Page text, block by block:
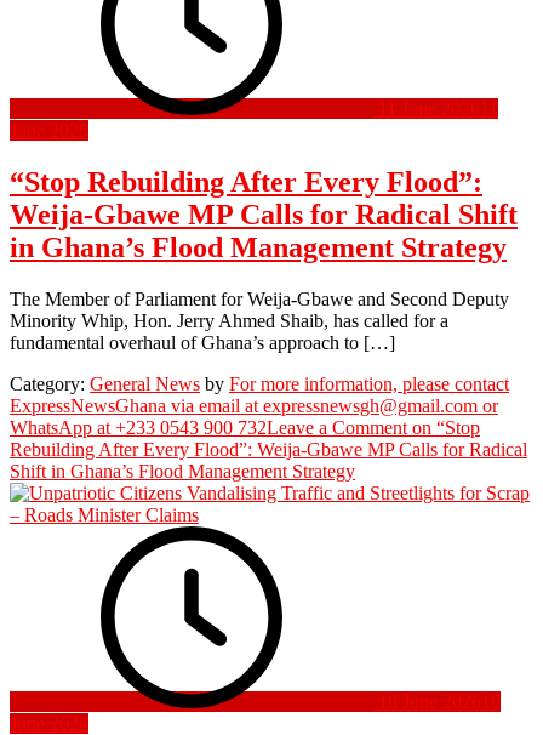
11 June 2026 11
June 2026
“Stop Rebuilding After Every Flood”:
Weija-Gbawe MP Calls for Radical Shift
in Ghana’s Flood Management Strategy
The Member of Parliament for Weija-Gbawe and Second Deputy
Minority Whip, Hon. Jerry Ahmed Shaib, has called for a
fundamental overhaul of Ghana’s approach to […]
Category: General News by For more information, please contact
ExpressNewsGhana via email at expressnewsgh@gmail.com or
WhatsApp at +233 0543 900 732Leave a Comment on “Stop
Rebuilding After Every Flood”: Weija-Gbawe MP Calls for Radical
Shift in Ghana’s Flood Management Strategy
10 June 2026 10
June 2026